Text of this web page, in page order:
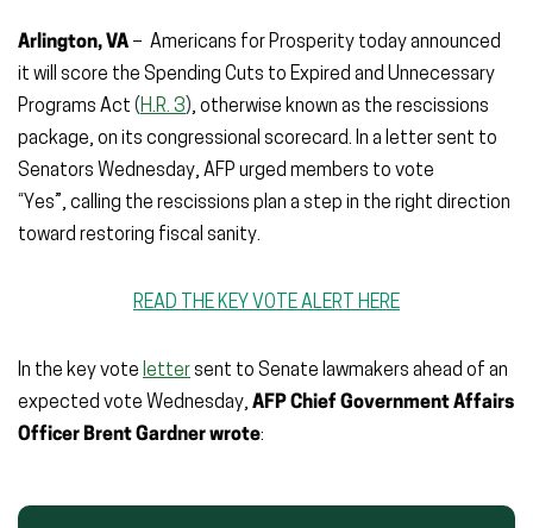
Arlington, VA – Americans for Prosperity today announced
it will score the Spending Cuts to Expired and Unnecessary
Programs Act (H.R. 3), otherwise known as the rescissions
package, on its congressional scorecard. In a letter sent to
Senators Wednesday, AFP urged members to vote
“Yes”, calling the rescissions plan a step in the right direction
toward restoring fiscal sanity.
READ THE KEY VOTE ALERT HERE
In the key vote lettersent to Senate lawmakers ahead of an
expected vote Wednesday, AFP Chief Government Affairs
Officer Brent Gardner wrote: